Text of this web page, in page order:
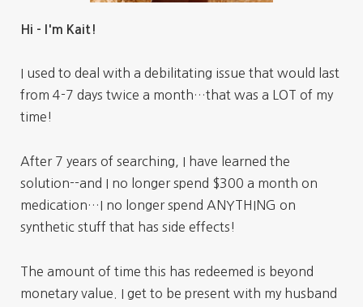
Hi - I'm Kait!
I used to deal with a debilitating issue that would last
from 4-7 days twice a month…that was a LOT of my
time!
After 7 years of searching, I have learned the
solution--and I no longer spend $300 a month on
medication…I no longer spend ANYTHING on
synthetic stuff that has side effects!
The amount of time this has redeemed is beyond
monetary value. I get to be present with my husband